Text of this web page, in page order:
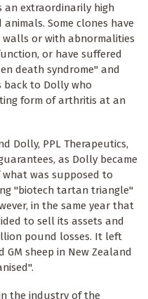
an extraordinarily high
Some clones have
or with abnormalities
or have suffered
death syndrome" and
back to Dolly who
form of arthritis at an
Dolly, PPL Therapeutics,
as Dolly became
was supposed to
"biotech tartan triangle"
in the same year that
to sell its assets and
pound losses. It left
sheep in New Zealand
the industry of the